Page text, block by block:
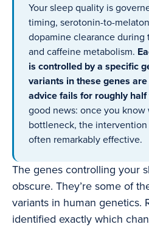
Your sleep quality is
timing, serotonin-to-
dopamine clearance during
and caffeine metabolism.
is controlled by a specific
variants in these genes
advice fails for roughly
good news: once you
bottleneck, the
often remarkably effective.
The genes controlling your
obscure. They’re some of
variants in human genetics.
identified exactly which